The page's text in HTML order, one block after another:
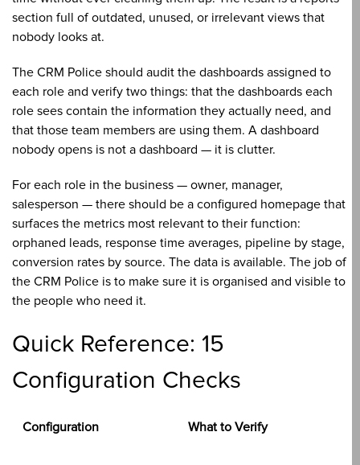
section full of outdated, unused, or irrelevant views that
nobody looks at.
The CRM Police should audit the dashboards assigned to
each role and verify two things: that the dashboards each
role sees contain the information they actually need, and
that those team members are using them. A dashboard
nobody opens is not a dashboard — it is clutter.
For each role in the business — owner, manager,
salesperson — there should be a configured homepage that
surfaces the metrics most relevant to their function:
orphaned leads, response time averages, pipeline by stage,
conversion rates by source. The data is available. The job of
the CRM Police is to make sure it is organised and visible to
the people who need it.
Quick Reference: 15
Configuration Checks
Configuration What to Verify